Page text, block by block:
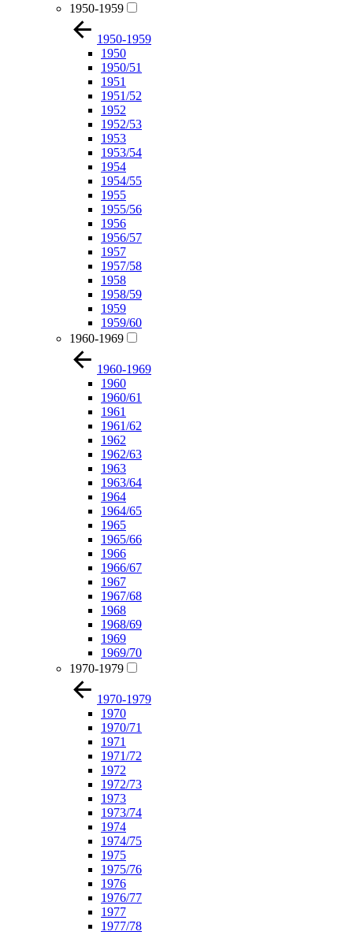
1950-1959
1950-1959
1950
1950/51
1951
1951/52
1952
1952/53
1953
1953/54
1954
1954/55
1955
1955/56
1956
1956/57
1957
1957/58
1958
1958/59
1959
1959/60
1960-1969
1960-1969
1960
1960/61
1961
1961/62
1962
1962/63
1963
1963/64
1964
1964/65
1965
1965/66
1966
1966/67
1967
1967/68
1968
1968/69
1969
1969/70
1970-1979
1970-1979
1970
1970/71
1971
1971/72
1972
1972/73
1973
1973/74
1974
1974/75
1975
1975/76
1976
1976/77
1977
1977/78